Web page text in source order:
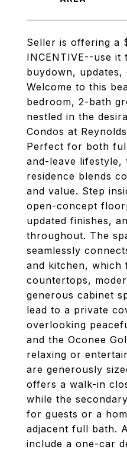
Seller is offering a
INCENTIVE--use it
buydown, updates,
Welcome to this
bedroom, 2-bath
nestled in the
Condos at
Perfect for both
and-leave lifestyle,
residence blends
and value. Step
open-concept
updated finishes,
throughout. The
seamlessly
and kitchen, which
countertops,
generous cabinet
lead to a private
overlooking
and the Oconee
relaxing or
are generously
offers a walk-in
while the
for guests or a
adjacent full bath.
include a one-car